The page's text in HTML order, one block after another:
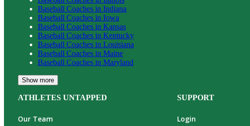
Baseball Coaches in Indiana
Baseball Coaches in Iowa
Baseball Coaches in Kansas
Baseball Coaches in Kentucky
Baseball Coaches in Louisiana
Baseball Coaches in Maine
Baseball Coaches in Maryland
Show more
ATHLETES UNTAPPED
Our Team
SUPPORT
Login